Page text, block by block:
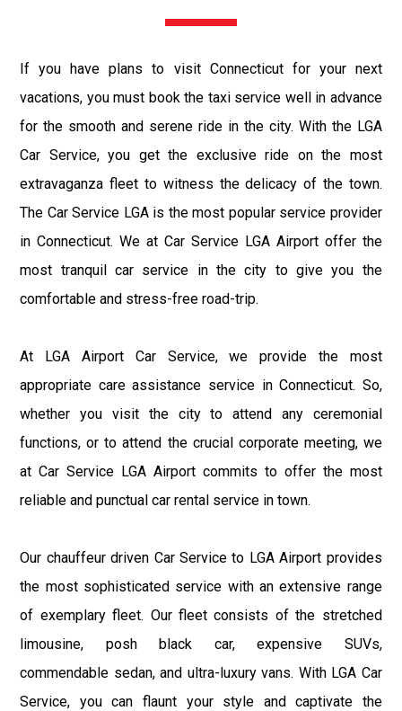
If you have plans to visit Connecticut for your next
vacations, you must book the taxi service well in advance
for the smooth and serene ride in the city. With the LGA
Car Service, you get the exclusive ride on the most
extravaganza fleet to witness the delicacy of the town.
The Car Service LGA is the most popular service provider
in Connecticut. We at Car Service LGA Airport offer the
most tranquil car service in the city to give you the
comfortable and stress-free road-trip.
At LGA Airport Car Service, we provide the most
appropriate care assistance service in Connecticut. So,
whether you visit the city to attend any ceremonial
functions, or to attend the crucial corporate meeting, we
at Car Service LGA Airport commits to offer the most
reliable and punctual car rental service in town.
Our chauffeur driven Car Service to LGA Airport provides
the most sophisticated service with an extensive range
of exemplary fleet. Our fleet consists of the stretched
limousine, posh black car, expensive SUVs,
commendable sedan, and ultra-luxury vans. With LGA Car
Service, you can flaunt your style and captivate the